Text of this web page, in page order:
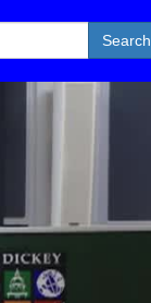
Search